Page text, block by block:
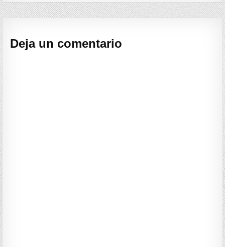
Deja un comentario